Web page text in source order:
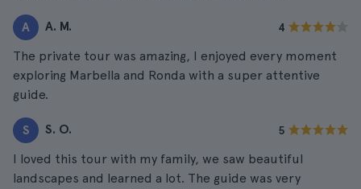
A A. M. 4
The private tour was amazing, I enjoyed every moment
exploring Marbella and Ronda with a super attentive
guide.
S S. O. 5
I loved this tour with my family, we saw beautiful
landscapes and learned a lot. The guide was very